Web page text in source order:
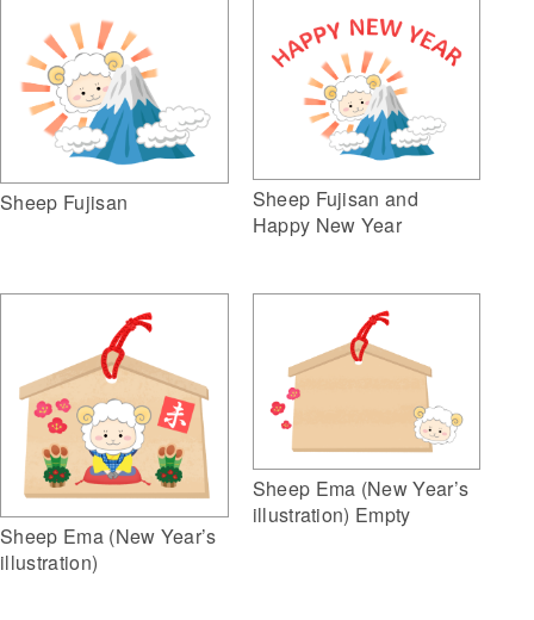
Sheep Fujisan
Sheep Fujisan and
Happy New Year
Sheep Ema (New Year’s
illustration)
Sheep Ema (New Year’s
illustration) Empty